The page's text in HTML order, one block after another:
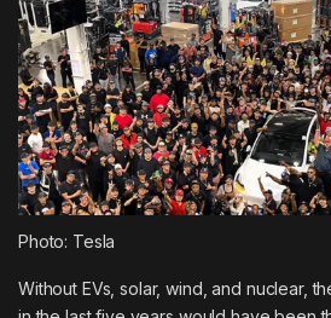
Photo: Tesla
Without EVs, solar, wind, and nuclear,